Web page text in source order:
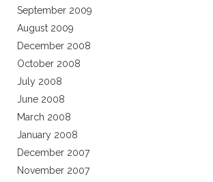
September 2009
August 2009
December 2008
October 2008
July 2008
June 2008
March 2008
January 2008
December 2007
November 2007